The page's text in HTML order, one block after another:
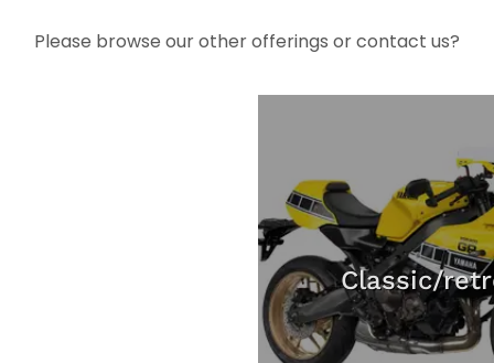
Please browse our other offerings or contact us?
Classic/